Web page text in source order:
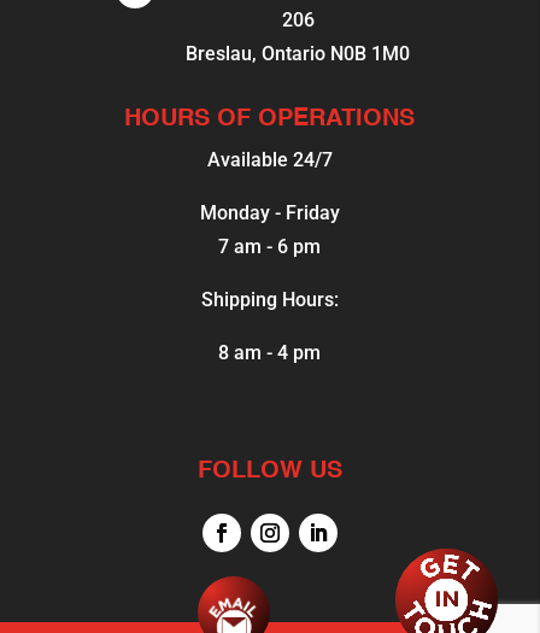
206
Breslau, Ontario N0B 1M0
HOURS OF OPERATIONS
Available 24/7
Monday - Friday
7 am - 6 pm
Shipping Hours:
8 am - 4 pm
FOLLOW US